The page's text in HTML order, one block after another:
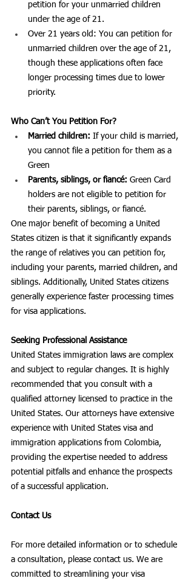
petition for your unmarried children
under the age of 21.
Over 21 years old: You can petition for
unmarried children over the age of 21,
though these applications often face
longer processing times due to lower
priority.
Who Can’t You Petition For?
Married children: If your child is married,
you cannot file a petition for them as a
Green
Parents, siblings, or fiancé: Green Card
holders are not eligible to petition for
their parents, siblings, or fiancé.
One major benefit of becoming a United
States citizen is that it significantly expands
the range of relatives you can petition for,
including your parents, married children, and
siblings. Additionally, United States citizens
generally experience faster processing times
for visa applications.
Seeking Professional Assistance
United States immigration laws are complex
and subject to regular changes. It is highly
recommended that you consult with a
qualified attorney licensed to practice in the
United States. Our attorneys have extensive
experience with United States visa and
immigration applications from Colombia,
providing the expertise needed to address
potential pitfalls and enhance the prospects
of a successful application.
Contact Us
For more detailed information or to schedule
a consultation, please contact us. We are
committed to streamlining your visa